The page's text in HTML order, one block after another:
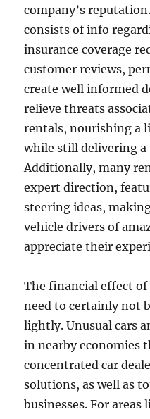
company’s
consists of info
insurance coverage
customer reviews,
create well informed
relieve threats
rentals, nourishing a
while still delivering
Additionally, many
expert direction,
steering ideas,
vehicle drivers of
appreciate their
The financial effect
need to certainly not
lightly. Unusual cars
in nearby economies
concentrated car
solutions, as well as
businesses. For